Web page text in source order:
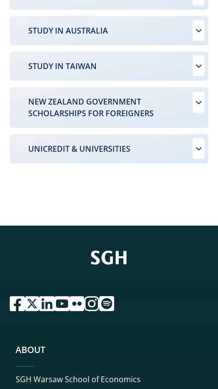
STUDY IN AUSTRALIA
STUDY IN TAIWAN
NEW ZEALAND GOVERNMENT
SCHOLARSHIPS FOR FOREIGNERS
UNICREDIT & UNIVERSITIES
przejdź do serwisu facebook sgh
przejdź do serwisu twitter sgh
przejdź do serwisu linkedin sgh
przejdź do serwisu youtube sgh
przejdź do serwisu flickr sgh
przejdź do serwisu instagram sgh
przejdź do serwisu spotify sgh
ABOUT
SGH Warsaw School of Economics